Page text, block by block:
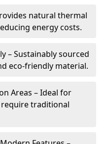
natural thermal
energy costs.
– Sustainably sourced
eco-friendly material.
Areas – Ideal for
traditional